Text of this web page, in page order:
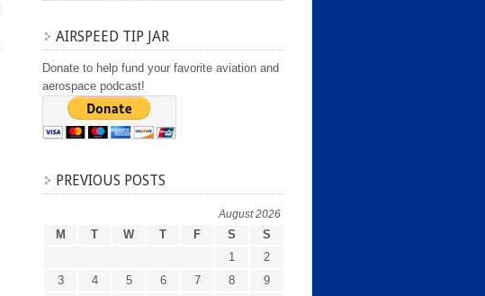
AIRSPEED TIP JAR
Donate to help fund your favorite aviation and
aerospace podcast!
PREVIOUS POSTS
August 2026
M T W T F S S
1
2
3
4 5 6 7 8
9